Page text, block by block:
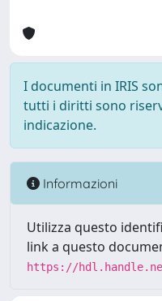
I documenti in IRIS
tutti i diritti sono
indicazione.
Informazioni
Utilizza questo
link a questo
https://